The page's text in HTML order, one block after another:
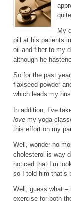
My
pill at his patients
oil and fiber to my
although he
So for the past
flaxseed powder
which leads my
In addition, I’ve
love my yoga
this effort on my
Well, wonder no
cholesterol is way
noticed that I’m
so I told him that’s
Well, guess what –
exercise for both